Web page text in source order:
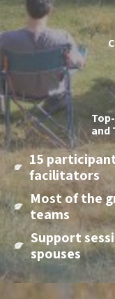
and
15
facilitators
Most of the
teams
Support
spouses